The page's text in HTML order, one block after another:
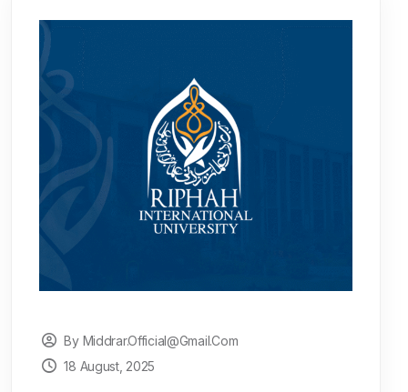
By Middrar.official@gmail.com
18 August, 2025